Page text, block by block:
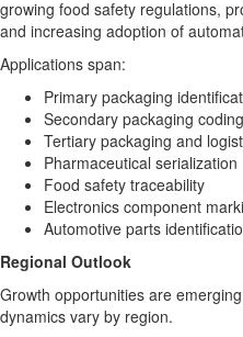
growing food safety regulations,
and increasing adoption of
Applications span:
Primary packaging
Secondary packaging coding
Tertiary packaging and
Pharmaceutical serialization
Food safety traceability
Electronics component
Automotive parts
Regional Outlook
Growth opportunities are
dynamics vary by region.